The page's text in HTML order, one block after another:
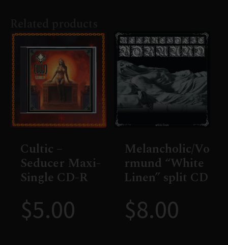
Cultic –
Seducer Maxi-
Single CD-R
$5.00
Melancholic/Vo
rmund “White
Linen” split CD
$8.00